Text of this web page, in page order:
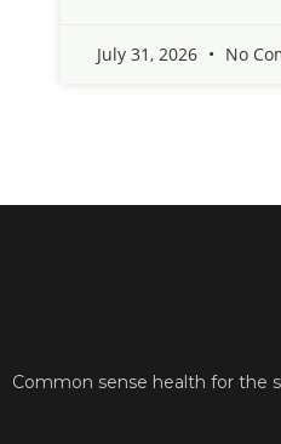
July 31, 2026 No
Common sense health for the